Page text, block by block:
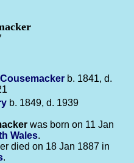
Cousemacker b. 1841, d.
b. 1849, d. 1939
was born on 11 Jan
Wales.
died on 18 Jan 1887 in
.